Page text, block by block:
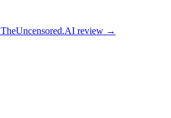
TheUncensored.AI review →